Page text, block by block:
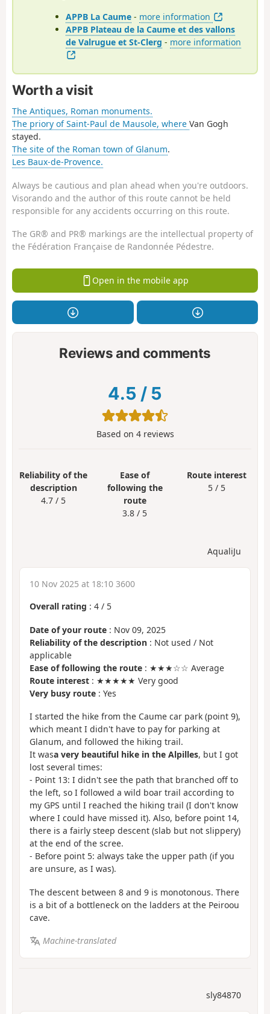
APPB La Caume - more information
APPB Plateau de la Caume et des vallons
de Valrugue et St-Clerg - more information
Worth a visit
The Antiques, Roman monuments.
The priory of Saint-Paul de Mausole, where Van Gogh
stayed.
The site of the Roman town of Glanum.
Les Baux-de-Provence.
Always be cautious and plan ahead when you're outdoors.
Visorando and the author of this route cannot be held
responsible for any accidents occurring on this route.
The GR® and PR® markings are the intellectual property of
the Fédération Française de Randonnée Pédestre.
Open in the mobile app
Reviews and comments
4.5 / 5
Based on 4reviews
Reliability of the
description
4.7 / 5
Ease of
following the
route
3.8 / 5
Route interest
5 / 5
AqualiJu
10 Nov 2025 at 18:10 3600
Overall rating : 4 / 5
Date of your route : Nov 09, 2025
Reliability of the description : Not used / Not
applicable
Ease of following the route : ★★★☆☆ Average
Route interest : ★★★★★ Very good
Very busy route : Yes
I started the hike from the Caume car park (point 9),
which meant I didn't have to pay for parking at
Glanum, and followed the hiking trail.
It wasa very beautiful hike in the Alpilles, but I got
lost several times:
- Point 13: I didn't see the path that branched off to
the left, so I followed a wild boar trail according to
my GPS until I reached the hiking trail (I don't know
where I could have missed it). Also, before point 14,
there is a fairly steep descent (slab but not slippery)
at the end of the scree.
- Before point 5: always take the upper path (if you
are unsure, as I was).
The descent between 8 and 9 is monotonous. There
is a bit of a bottleneck on the ladders at the Peiroou
cave.
Machine-translated
sly84870